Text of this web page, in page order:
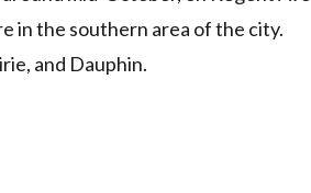
in the southern area of the city.
and Dauphin.